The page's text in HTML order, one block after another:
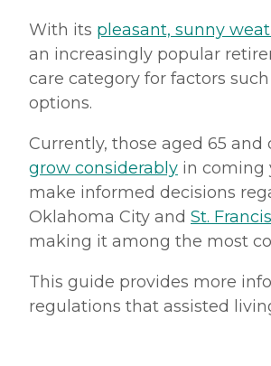
With its pleasant, sunny
an increasingly popular
care category for factors
options.
Currently, those aged 65 and
grow considerably in coming
make informed decisions
Oklahoma City and St.
making it among the most
This guide provides more
regulations that assisted